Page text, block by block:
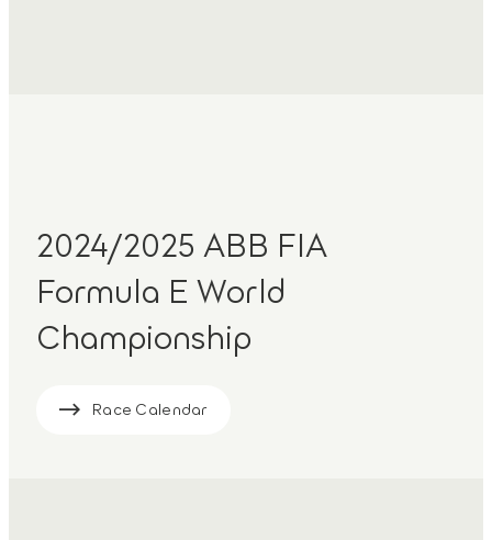
2024/2025 ABB FIA
Formula E World
Championship
Race Calendar